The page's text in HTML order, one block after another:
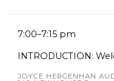
7:00–7:15 pm
INTRODUCTION:
JOYCE HERGENHAN